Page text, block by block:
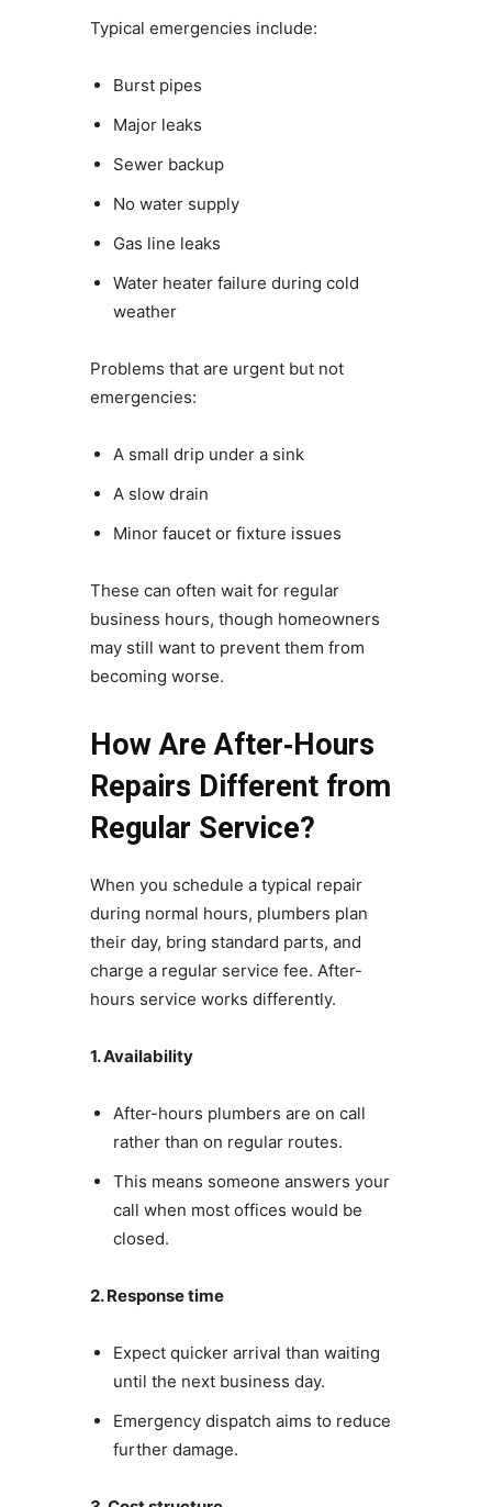
Typical emergencies include:
Burst pipes
Major leaks
Sewer backup
No water supply
Gas line leaks
Water heater failure during cold
weather
Problems that are urgent but not
emergencies:
A small drip under a sink
A slow drain
Minor faucet or fixture issues
These can often wait for regular
business hours, though homeowners
may still want to prevent them from
becoming worse.
How Are After‑Hours
Repairs Different from
Regular Service?
When you schedule a typical repair
during normal hours, plumbers plan
their day, bring standard parts, and
charge a regular service fee. After-
hours service works differently.
1. Availability
After-hours plumbers are on call
rather than on regular routes.
This means someone answers your
call when most offices would be
closed.
2. Response time
Expect quicker arrival than waiting
until the next business day.
Emergency dispatch aims to reduce
further damage.